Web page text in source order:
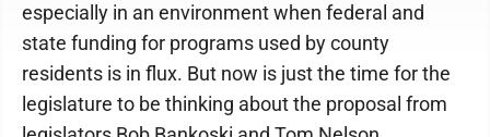
especially in an environment when federal and
state funding for programs used by county
residents is in flux. But now is just the time for the
legislature to be thinking about the proposal from